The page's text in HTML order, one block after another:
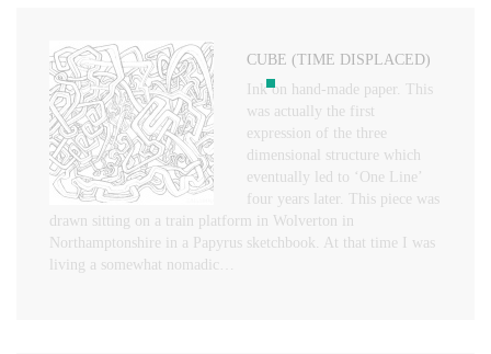
CUBE (TIME DISPLACED)
Ink on hand-made paper. This
was actually the first
expression of the three
dimensional structure which
eventually led to ‘One Line’
four years later. This piece was
drawn sitting on a train platform in Wolverton in
Northamptonshire in a Papyrus sketchbook. At that time I was
living a somewhat nomadic…